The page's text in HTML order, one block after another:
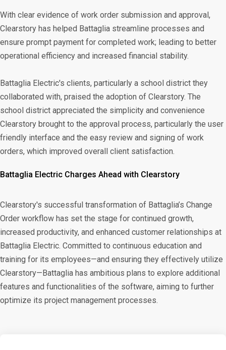
With clear evidence of work order submission and approval,
Clearstory has helped Battaglia streamline processes and
ensure prompt payment for completed work; leading to better
operational efficiency and increased financial stability.
Battaglia Electric's clients, particularly a school district they
collaborated with, praised the adoption of Clearstory. The
school district appreciated the simplicity and convenience
Clearstory brought to the approval process, particularly the user
friendly interface and the easy review and signing of work
orders, which improved overall client satisfaction.
Battaglia Electric Charges Ahead with Clearstory
Clearstory's successful transformation of Battaglia’s Change
Order workflow has set the stage for continued growth,
increased productivity, and enhanced customer relationships at
Battaglia Electric. Committed to continuous education and
training for its employees—and ensuring they effectively utilize
Clearstory—Battaglia has ambitious plans to explore additional
features and functionalities of the software, aiming to further
optimize its project management processes.